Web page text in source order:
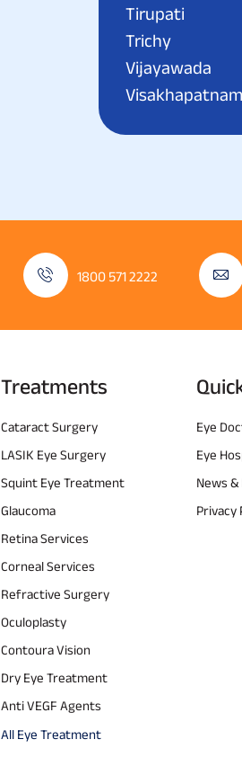
Tirupati
Trichy
Vijayawada
Visakhapatnam
1800 571 2222
Treatments
Cataract Surgery
LASIK Eye Surgery
Squint Eye Treatment
Glaucoma
Retina Services
Corneal Services
Refractive Surgery
Oculoplasty
Contoura Vision
Dry Eye Treatment
Anti VEGF Agents
All Eye Treatment
Eye
Eye
News
Privacy